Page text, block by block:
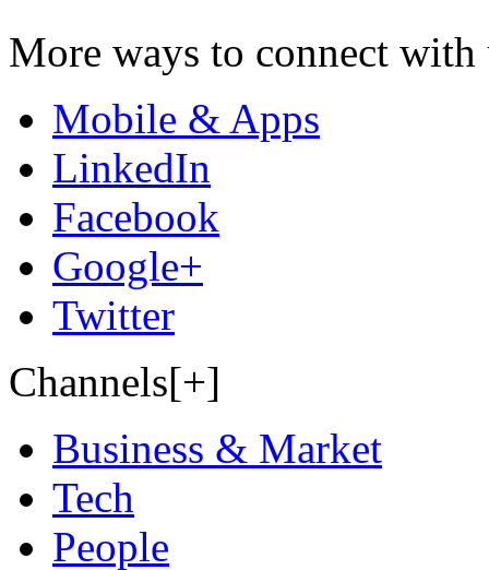
More ways to connect with
Mobile & Apps
LinkedIn
Facebook
Google+
Twitter
Channels[+]
Business & Market
Tech
People